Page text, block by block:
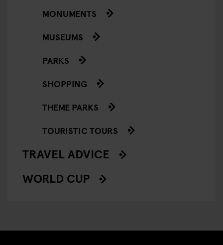
MONUMENTS
MUSEUMS
PARKS
SHOPPING
THEME PARKS
TOURISTIC TOURS
TRAVEL ADVICE
WORLD CUP